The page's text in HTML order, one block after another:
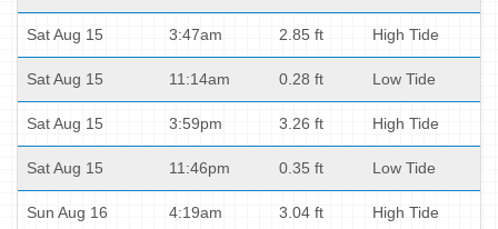
Sat Aug 15 3:47am 2.85 ft High Tide
Sat Aug 15 11:14am 0.28 ft Low Tide
Sat Aug 15 3:59pm 3.26 ft High Tide
Sat Aug 15 11:46pm 0.35 ft Low Tide
Sun Aug 16 4:19am 3.04 ft High Tide